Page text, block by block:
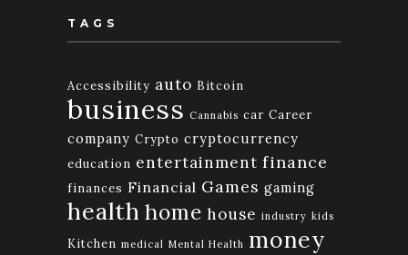
TAGS
Accessibility auto Bitcoin
business Cannabis car Career
company Crypto cryptocurrency
education entertainment finance
finances Financial Games gaming
health home house industry kids
Kitchen medical Mental Health money